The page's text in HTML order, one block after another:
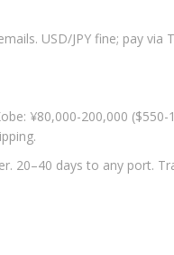
USD/JPY fine; pay via
¥80,000-200,000
20–40 days to any port.